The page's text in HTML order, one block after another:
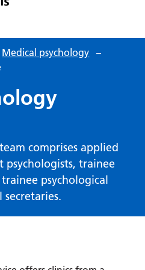
Medical psychology –
comprises applied
psychologists, trainee
psychological